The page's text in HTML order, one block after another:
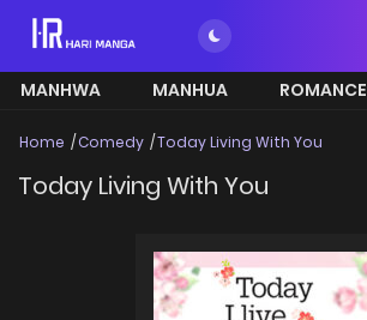
MANHWA MANHUA ROMANCE
Home Comedy Today Living With You
Today Living With You